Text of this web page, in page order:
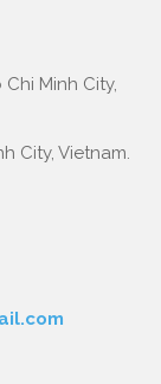
Minh City,
City, Vietnam.